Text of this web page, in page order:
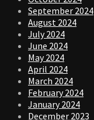
September 2024
August 2024
July 2024
June 2024
May 2024
April 2024
March 2024
February 2024
January 2024
December 2023